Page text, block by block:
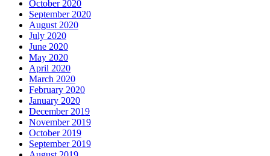
October 2020
September 2020
August 2020
July 2020
June 2020
May 2020
April 2020
March 2020
February 2020
January 2020
December 2019
November 2019
October 2019
September 2019